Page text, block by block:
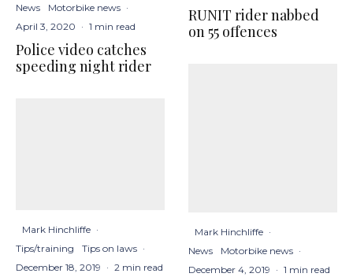
News
Motorbike news ·
April 3, 2020 · 1 min read
Police video catches
speeding night rider
Mark Hinchliffe ·
Tips/training
Tips on laws ·
December 18, 2019 · 2 min read
RUNIT rider nabbed
on 55 offences
Mark Hinchliffe ·
News
Motorbike news ·
December 4, 2019 · 1 min read